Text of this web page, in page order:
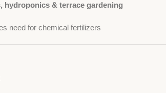
hydroponics & terrace gardening
need for chemical fertilizers